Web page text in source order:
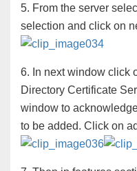
5. From the server
selection and click on
6. In next window click
Directory Certificate
window to
to be added. Click on